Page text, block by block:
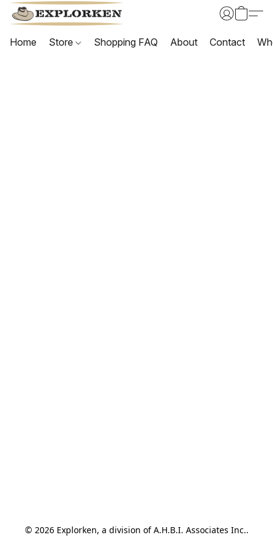
Home Store Shopping FAQ About Contact
© 2026 Explorken, a division of A.H.B.I. Associates Inc..